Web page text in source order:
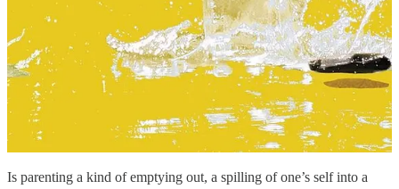
Is parenting a kind of emptying out, a spilling of one’s self into a